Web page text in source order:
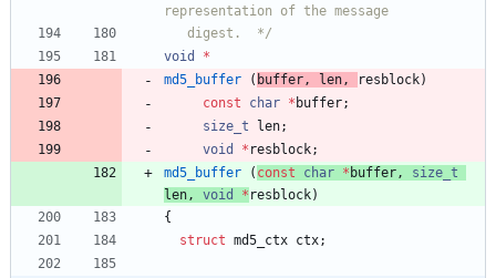
   digest.  */
void
*
md5_buffer
( buffer, len, resblock)
const
char * buffer;
size_t
len;
void
* resblock;
md5_buffer
( const char * buffer,
size_t
len, void * resblock)
{
struct md5_ctx ctx;